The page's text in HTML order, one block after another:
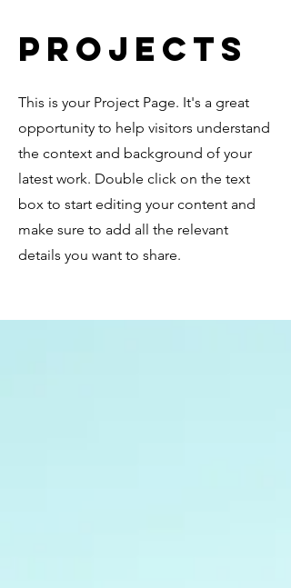
Projects
This is your Project Page. It's a great
opportunity to help visitors understand
the context and background of your
latest work. Double click on the text
box to start editing your content and
make sure to add all the relevant
details you want to share.